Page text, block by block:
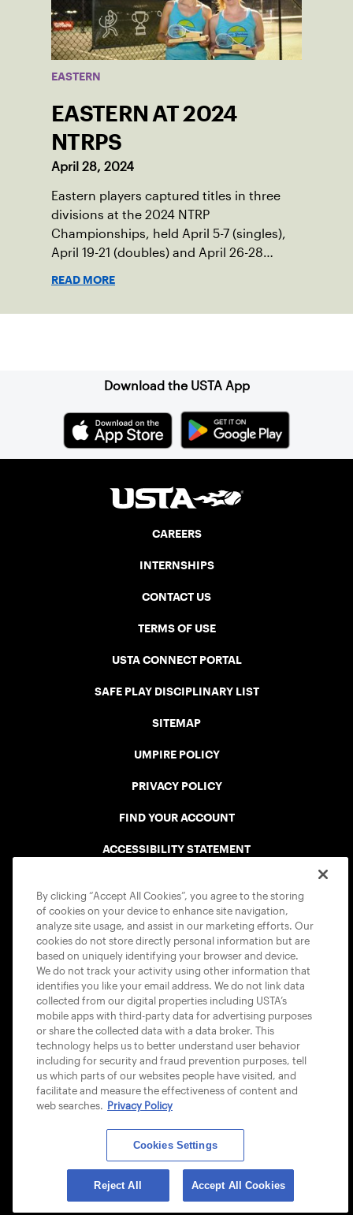
EASTERN
EASTERN AT 2024
NTRPS
April 28, 2024
Eastern players captured titles in three
divisions at the 2024 NTRP
Championships, held April 5-7 (singles),
April 19-21 (doubles) and April 26-28
READ MORE
Download the USTA App
CAREERS
INTERNSHIPS
CONTACT US
TERMS OF USE
USTA CONNECT PORTAL
SAFE PLAY DISCIPLINARY LIST
SITEMAP
UMPIRE POLICY
PRIVACY POLICY
FIND YOUR ACCOUNT
ACCESSIBILITY STATEMENT
USTA APPS
© 2026 USTA ALL RIGHTS RESERVED
By clicking “Accept All Cookies”, you agree to the storing
of cookies on your device to enhance site navigation,
analyze site usage, and assist in our marketing efforts. Our
cookies do not store directly personal information but are
based on uniquely identifying your browser and device.
We do not track your activity using other information that
identifies you like your email address. We do not link data
collected from our digital properties including USTA’s
mobile apps with third-party data for advertising purposes
or share the collected data with a data broker. This
technology helps us to better understand user behavior
including for security and fraud prevention purposes, tell
us which parts of our websites people have visited, and
facilitate and measure the effectiveness of content and
web searches. Privacy Policy
Cookies Settings
Reject All Accept All Cookies